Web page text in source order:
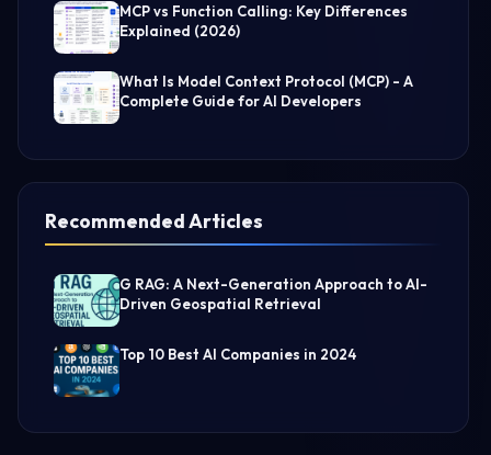
MCP vs Function Calling: Key Differences
Explained (2026)
What Is Model Context Protocol (MCP) - A
Complete Guide for AI Developers
Recommended Articles
G RAG: A Next-Generation Approach to AI-
Driven Geospatial Retrieval
Top 10 Best AI Companies in 2024